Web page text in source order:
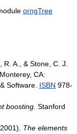
orngTree
A., & Stone, C. J.
. Monterey, CA:
Software. ISBN 978-
boosting. Stanford
The elements